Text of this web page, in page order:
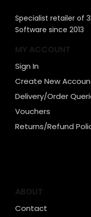
Specialist retailer of
Software since 2013
MY ACCOUNT
Sign In
Create New
Delivery/Order
Vouchers
Returns/Refund
ABOUT
Contact